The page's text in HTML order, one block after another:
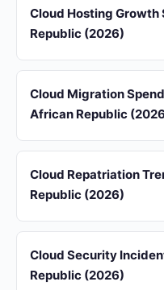
Cloud Hosting
Republic (2026)
Cloud Migration
African Republic
Cloud Repatriation
Republic (2026)
Cloud Security
Republic (2026)